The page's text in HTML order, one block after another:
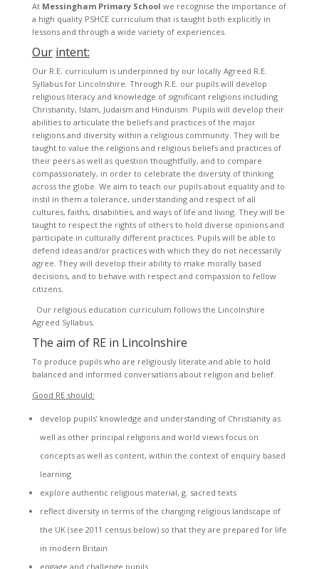
At Messingham Primary School we recognise the importance of
a high quality PSHCE curriculum that is taught both explicitly in
lessons and through a wide variety of experiences.
Our intent:
Our R.E. curriculum is underpinned by our locally Agreed R.E.
Syllabus for Lincolnshire. Through R.E. our pupils will develop
religious literacy and knowledge of significant religions including
Christianity, Islam, Judaism and Hinduism. Pupils will develop their
abilities to articulate the beliefs and practices of the major
religions and diversity within a religious community. They will be
taught to value the religions and religious beliefs and practices of
their peers as well as question thoughtfully, and to compare
compassionately, in order to celebrate the diversity of thinking
across the globe. We aim to teach our pupils about equality and to
instil in them a tolerance, understanding and respect of all
cultures, faiths, disabilities, and ways of life and living. They will be
taught to respect the rights of others to hold diverse opinions and
participate in culturally different practices. Pupils will be able to
defend ideas and/or practices with which they do not necessarily
agree. They will develop their ability to make morally based
decisions, and to behave with respect and compassion to fellow
citizens.
Our religious education curriculum follows the Lincolnshire
Agreed Syllabus.
The aim of RE in Lincolnshire
To produce pupils who are religiously literate and able to hold
balanced and informed conversations about religion and belief.
Good RE should:
develop pupils’ knowledge and understanding of Christianity as
well as other principal religions and world views focus on
concepts as well as content, within the context of enquiry based
learning
explore authentic religious material, g. sacred texts
reflect diversity in terms of the changing religious landscape of
the UK (see 2011 census below) so that they are prepared for life
in modern Britain
engage and challenge pupils